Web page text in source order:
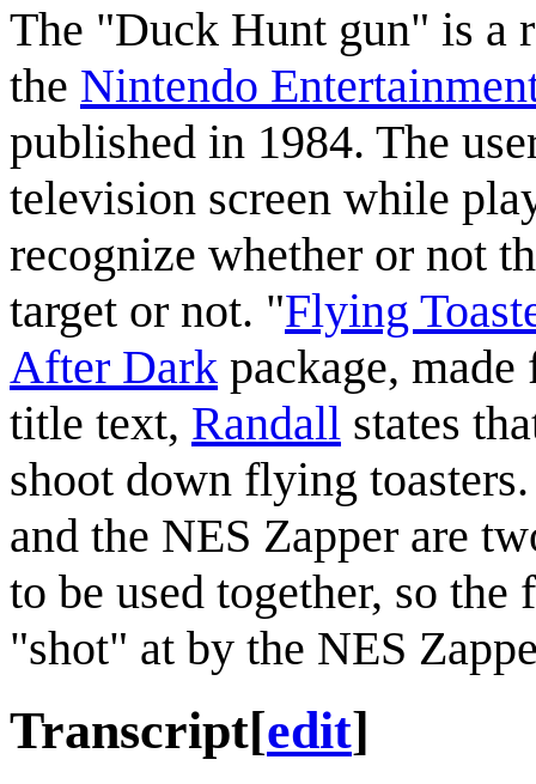
The "Duck Hunt gun" is a
the Nintendo
published in 1984. The
television screen while
recognize whether or not
target or not. "Flying
After Dark package,
title text, Randall states
shoot down flying
and the NES Zapper are
to be used together, so
"shot" at by the NES
Transcript[edit]